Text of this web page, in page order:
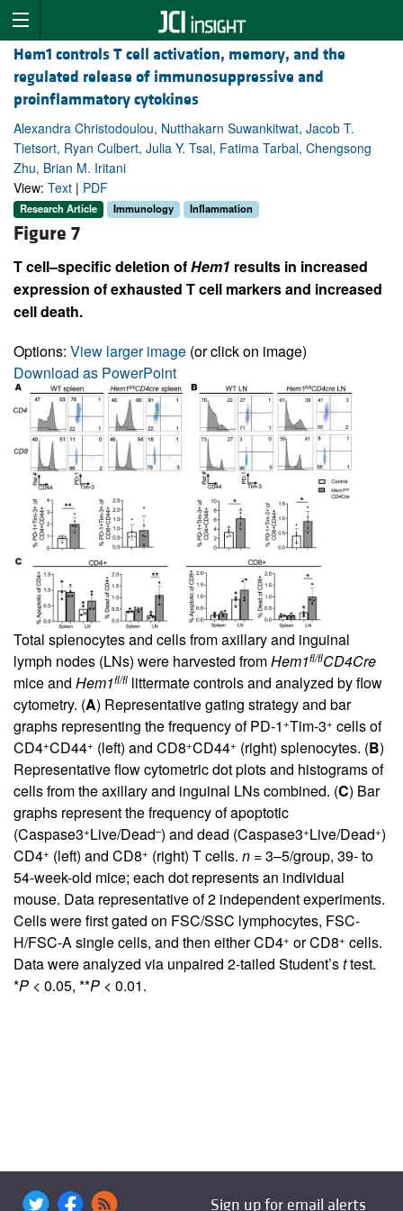
Hem1 controls T cell activation, memory, and the
regulated release of immunosuppressive and
proinflammatory cytokines
Alexandra Christodoulou, Nutthakarn Suwankitwat, Jacob T.
Tietsort, Ryan Culbert, Julia Y. Tsai, Fatima Tarbal, Chengsong
Zhu, Brian M. Iritani
View: Text | PDF
Research Article Immunology Inflammation
Figure 7
T cell–specific deletion ofHem1 results in increased
expression of exhausted T cell markers and increased
cell death.
Options: View larger image (or click on image)
Download as PowerPoint
Total splenocytes and cells from axillary and inguinal
lymph nodes (LNs) were harvested fromHem1fl/flCD4Cre
mice and Hem1fl/fl littermate controls and analyzed by flow
cytometry. (A) Representative gating strategy and bar
graphs representing the frequency of PD-1+Tim-3+ cells of
CD4+CD44+ (left) and CD8+CD44+ (right) splenocytes. (B)
Representative flow cytometric dot plots and histograms of
cells from the axillary and inguinal LNs combined. (C) Bar
graphs represent the frequency of apoptotic
(Caspase3+Live/Dead–) and dead (Caspase3+Live/Dead+)
CD4+ (left) and CD8+ (right) T cells. n = 3–5/group, 39- to
54-week-old mice; each dot represents an individual
mouse. Data representative of 2 independent experiments.
Cells were first gated on FSC/SSC lymphocytes, FSC-
H/FSC-A single cells, and then either CD4+ or CD8+ cells.
Data were analyzed via unpaired 2-tailed Student’sttest.
*P < 0.05, **P < 0.01.
Sign up for email alerts